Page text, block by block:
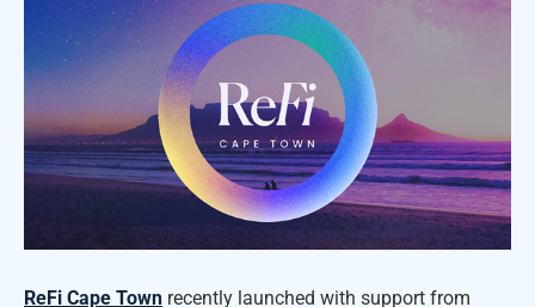
ReFi Cape Town recently launched with support from